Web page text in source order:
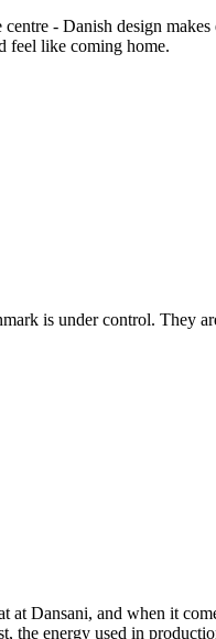
- Danish design
feel like coming home.
is under control. They
at Dansani, and when it
the energy used in